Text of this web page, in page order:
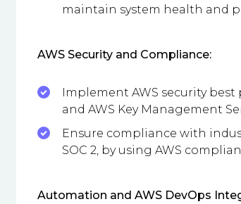
maintain system health and
AWS Security and Compliance:
Implement AWS security
and AWS Key Management
Ensure compliance with
SOC 2, by using AWS
Automation and AWS DevOps